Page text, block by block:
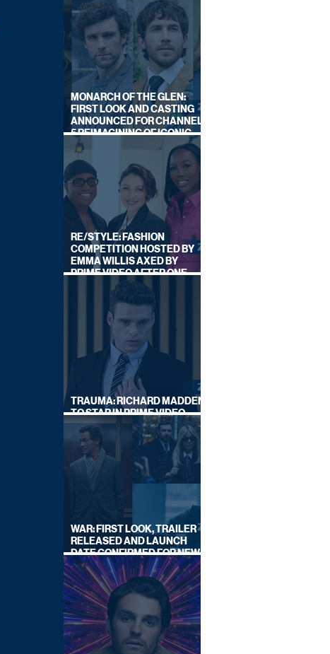
MONARCH OF THE GLEN:
FIRST LOOK AND CASTING
ANNOUNCED FOR CHANNEL
5 REIMAGINING OF ICONIC
DRAMA SERIES
RE/STYLE: FASHION
COMPETITION HOSTED BY
EMMA WILLIS AXED BY
PRIME VIDEO AFTER ONE
TRAUMA: RICHARD MADDEN
TO STAR IN PRIME VIDEO
HOSTAGE THRILLER
WAR: FIRST LOOK, TRAILER
RELEASED AND LAUNCH
DATE CONFIRMED FOR NEW
SKY LEGAL DRAMA